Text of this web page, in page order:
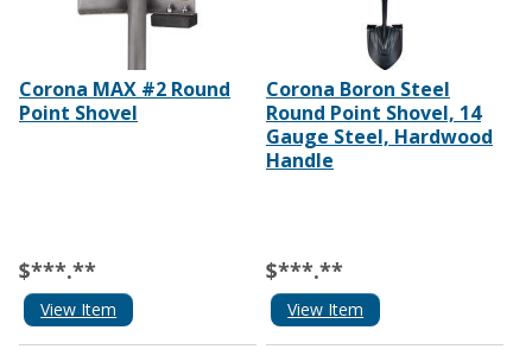
Corona MAX #2 Round
Point Shovel
$***.**
View Item
Corona Boron Steel
Round Point Shovel, 14
Gauge Steel, Hardwood
Handle
$***.**
View Item